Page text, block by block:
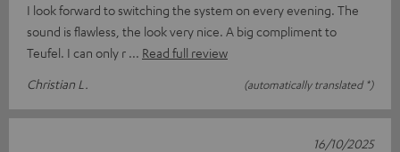
I look forward to switching the system on every evening. The
sound is flawless, the look very nice. A big compliment to
Teufel. I can only r
Read full review
Christian L.
(automatically translated *)
16/10/2025